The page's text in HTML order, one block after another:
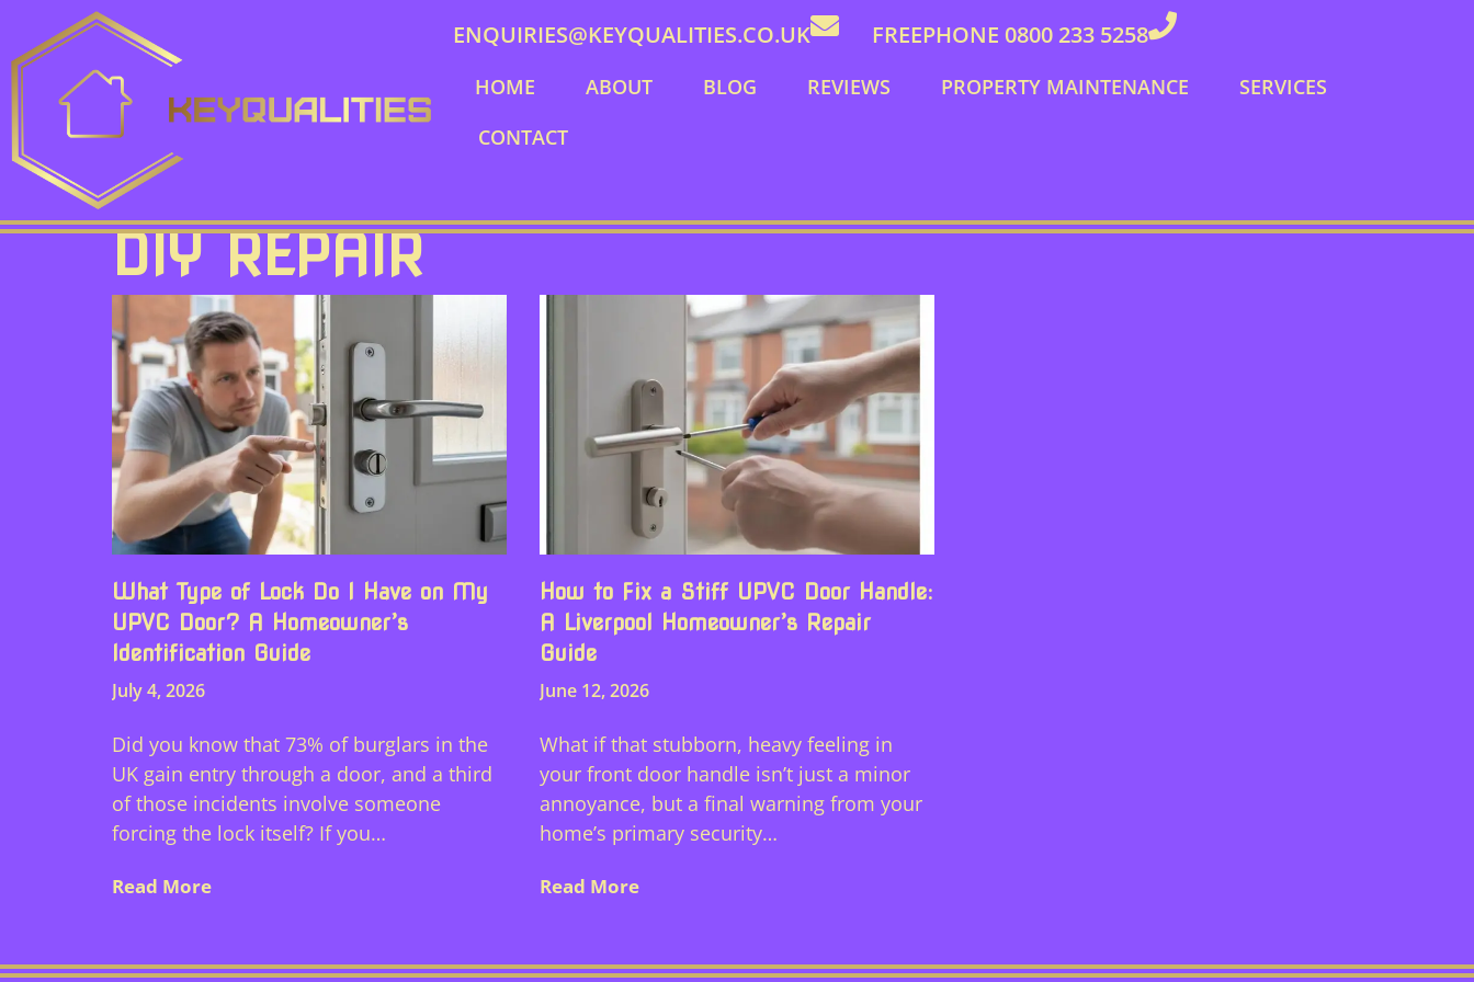
ENQUIRIES@KEYQUALITIES.CO.UK FREEPHONE 0800 233 5258
HOME ABOUT BLOG REVIEWS PROPERTY MAINTENANCE
SERVICES
CONTACT
DIY REPAIR
What Type of Lock Do I Have on My
UPVC Door? A Homeowner’s
Identification Guide
July 4, 2026
Did you know that 73% of burglars in the
UK gain entry through a door, and a third
of those incidents involve someone
forcing the lock itself? If you…
Read More
How to Fix a Stiff UPVC Door Handle:
A Liverpool Homeowner’s Repair
Guide
June 12, 2026
What if that stubborn, heavy feeling in
your front door handle isn’t just a minor
annoyance, but a final warning from your
home’s primary security…
Read More